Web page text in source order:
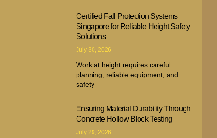
Certified Fall Protection Systems
Singapore for Reliable Height Safety
Solutions
July 30, 2026
Work at height requires careful
planning, reliable equipment, and
safety
Ensuring Material Durability Through
Concrete Hollow Block Testing
July 29, 2026